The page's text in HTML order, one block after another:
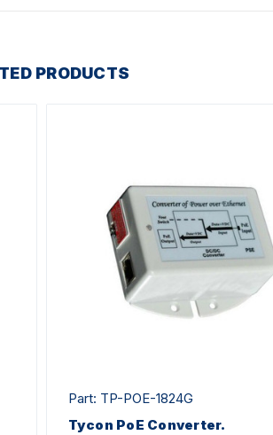
PRODUCTS
Part: TP-POE-1824G
Tycon PoE Converter.